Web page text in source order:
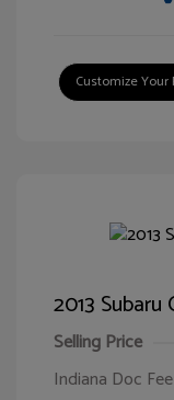
Customize Your
2013
Selling Price
Indiana Doc